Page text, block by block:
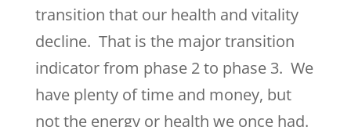
transition that our health and vitality
decline. That is the major transition
indicator from phase 2 to phase 3. We
have plenty of time and money, but
not the energy or health we once had.